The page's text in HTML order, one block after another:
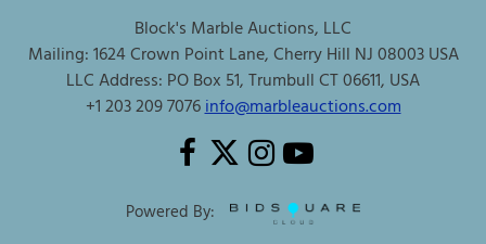
Block's Marble Auctions, LLC
Mailing: 1624 Crown Point Lane, Cherry Hill NJ 08003 USA
LLC Address: PO Box 51, Trumbull CT 06611, USA
+1 203 209 7076info@marbleauctions.com
Powered By: